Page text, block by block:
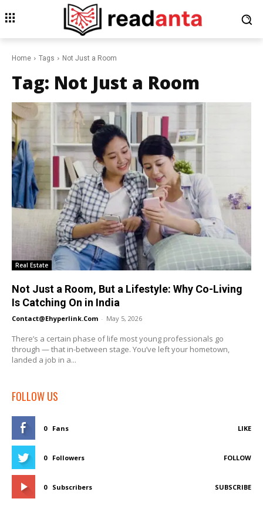
Home Tags Not Just a Room
Tag: Not Just a Room
Real Estate
Not Just a Room, But a Lifestyle: Why Co-Living
Is Catching On in India
Contact@ehyperlink.com - May 5, 2026
There’s a certain phase of life most young professionals go
through — that in-between stage. You’ve left your hometown,
landed a job in a...
FOLLOW US
0 Fans LIKE
0 Followers FOLLOW
0 Subscribers SUBSCRIBE